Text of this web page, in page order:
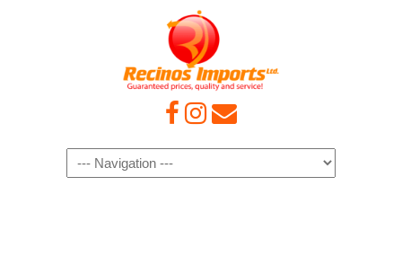
Navigation